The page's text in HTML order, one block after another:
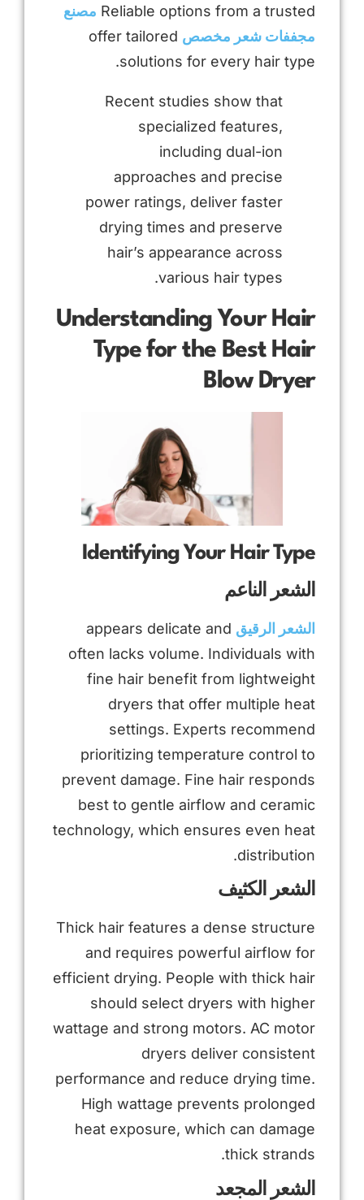
Reliable options from a trusted مصنع
مجففات شعر مخصص offer tailored
solutions for every hair type.
Recent studies show that
specialized features,
including dual-ion
approaches and precise
power ratings, deliver faster
drying times and preserve
hair’s appearance across
various hair types.
Understanding Your Hair
Type for the Best Hair
Blow Dryer
Identifying Your Hair Type
الشعر الناعم
الشعر الرقيق appears delicate and
often lacks volume. Individuals with
fine hair benefit from lightweight
dryers that offer multiple heat
settings. Experts recommend
prioritizing temperature control to
prevent damage. Fine hair responds
best to gentle airflow and ceramic
technology, which ensures even heat
distribution.
الشعر الكثيف
Thick hair features a dense structure
and requires powerful airflow for
efficient drying. People with thick hair
should select dryers with higher
wattage and strong motors. AC motor
dryers deliver consistent
performance and reduce drying time.
High wattage prevents prolonged
heat exposure, which can damage
thick strands.
الشعر المجعد